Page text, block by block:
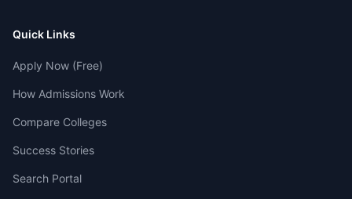
Quick Links
Apply Now (Free)
How Admissions Work
Compare Colleges
Success Stories
Search Portal